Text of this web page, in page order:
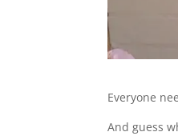
Everyone
And guess